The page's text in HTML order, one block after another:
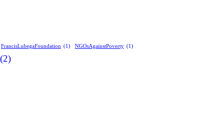
FrancisLubegaFoundation (1) NGOsAgainstPoverty (1)
(2)